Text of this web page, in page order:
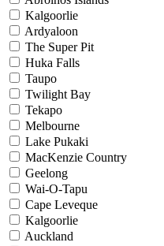
Kalgoorlie
Ardyaloon
The Super Pit
Huka Falls
Taupo
Twilight Bay
Tekapo
Melbourne
Lake Pukaki
MacKenzie Country
Geelong
Wai-O-Tapu
Cape Leveque
Kalgoorlie
Auckland